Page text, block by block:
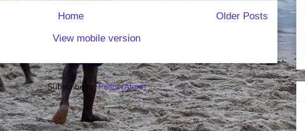
Older Posts
Home
View mobile version
Subscribe to:Posts (Atom)